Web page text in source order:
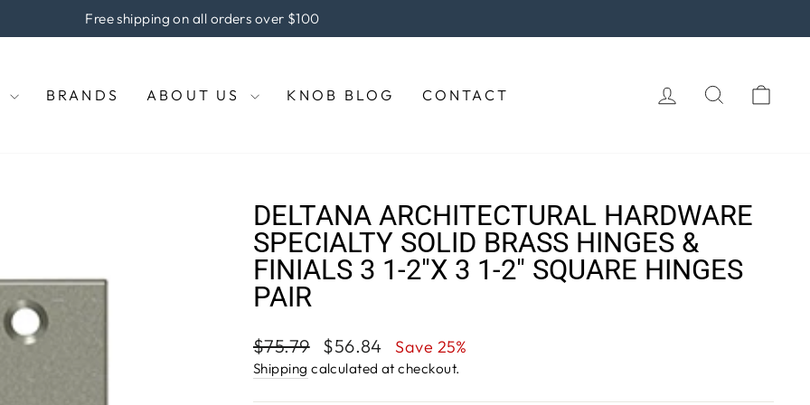
Pause
coupon code "KNOBS" at checkout to enjoy 5% off of your purchase!
BRANDS ABOUT US KNOB BLOG CONTACT LOG INSEARCH
DELTANA ARCHITECTURAL HARDWARE
SPECIALTY SOLID BRASS HINGES &
FINIALS 3 1-2"X 3 1-2" SQUARE HINGES
PAIR
Regular
price
$75.79
Sale
price
$56.84 Save 25%
Shipping calculated at checkout.